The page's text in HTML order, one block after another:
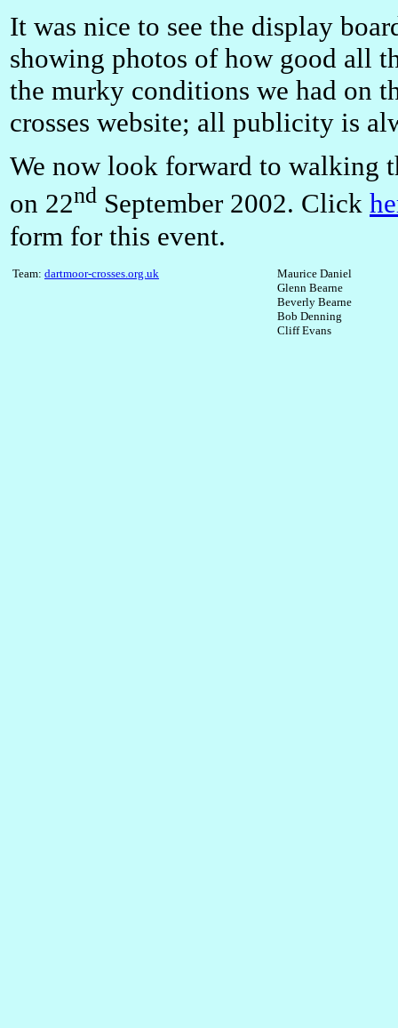
It was nice to see the display
showing photos of how good all
the murky conditions we had on
crosses website; all publicity is
We now look forward to walking
on 22nd September 2002. Click
form for this event.
Team: dartmoor-crosses.org.uk
Maurice Daniel
Glenn Bearne
Beverly Bearne
Bob Denning
Cliff Evans